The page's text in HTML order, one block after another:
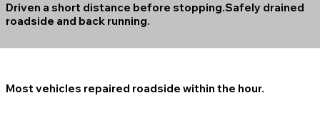
Driven a short distance before stopping.Safely drained
roadside and back running.
Most vehicles repaired roadside within the hour.